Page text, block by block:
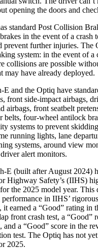
opening the doors and
standard Post Collision
in the event of a crash
prevent further injuries. The
system: in the event of a
collisions are possible
may have already deployed.
and the Optiq have
front side-impact airbags,
airbags, front seatbelt
belts, four-wheel antilock
systems to prevent
running lights, lane
systems, around view
alert monitors.
E (built after August 2024)
Highway Safety’s (IIHS)
the 2025 model year. This
in IIHS’
it earned a “Good” rating in
front crash test, a “Good”
and a “Good” score in the
test. The Optiq has not
2025.